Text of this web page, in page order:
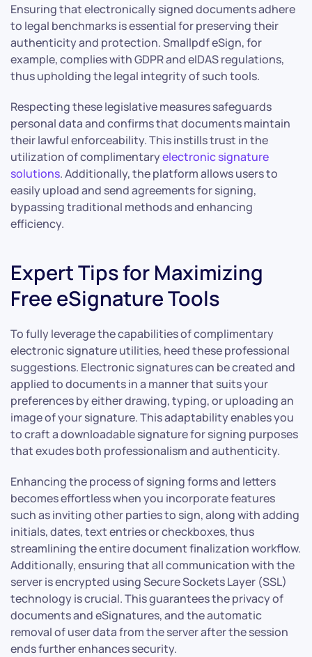
Ensuring that electronically signed documents adhere
to legal benchmarks is essential for preserving their
authenticity and protection. Smallpdf eSign, for
example, complies with GDPR and eIDAS regulations,
thus upholding the legal integrity of such tools.
Respecting these legislative measures safeguards
personal data and confirms that documents maintain
their lawful enforceability. This instills trust in the
utilization of complimentaryelectronic signature
solutions. Additionally, the platform allows users to
easily upload and send agreements for signing,
bypassing traditional methods and enhancing
efficiency.
Expert Tips for Maximizing
Free eSignature Tools
To fully leverage the capabilities of complimentary
electronic signature utilities, heed these professional
suggestions. Electronic signatures can be created and
applied to documents in a manner that suits your
preferences by either drawing, typing, or uploading an
image of your signature. This adaptability enables you
to craft a downloadable signature for signing purposes
that exudes both professionalism and authenticity.
Enhancing the process of signing forms and letters
becomes effortless when you incorporate features
such as inviting other parties to sign, along with adding
initials, dates, text entries or checkboxes, thus
streamlining the entire document finalization workflow.
Additionally, ensuring that all communication with the
server is encrypted using Secure Sockets Layer (SSL)
technology is crucial. This guarantees the privacy of
documents and eSignatures, and the automatic
removal of user data from the server after the session
ends further enhances security.